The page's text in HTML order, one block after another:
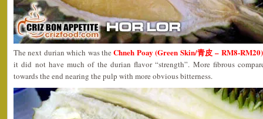
The next durian which was theChneh Poay (Green Skin/青皮 – RM8-
it did not have much of the durian flavor “strength”. More fibrous
towards the end nearing the pulp with more obvious bitterness.